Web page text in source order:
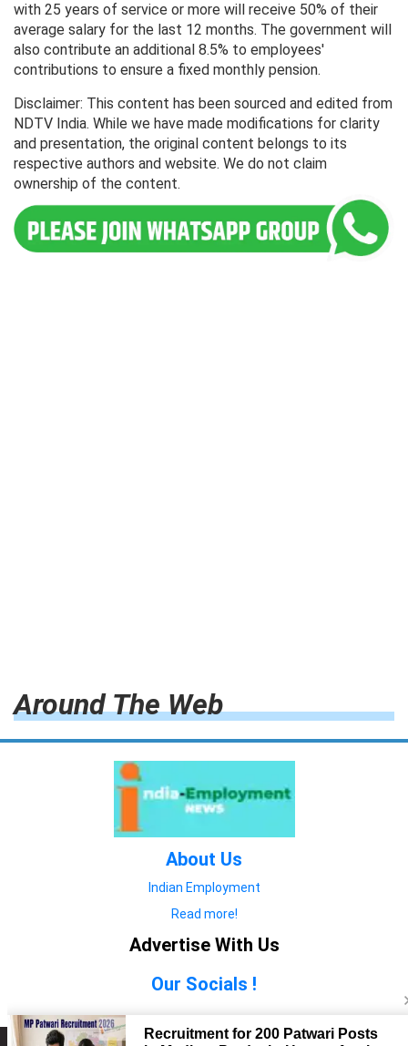
with 25 years of service or more will receive 50% of their
average salary for the last 12 months. The government will
also contribute an additional 8.5% to employees'
contributions to ensure a fixed monthly pension.
Disclaimer: This content has been sourced and edited from
NDTV India. While we have made modifications for clarity
and presentation, the original content belongs to its
respective authors and website. We do not claim
ownership of the content.
Around The Web
About Us
Indian Employment
Read more!
Advertise With Us
Our Socials !